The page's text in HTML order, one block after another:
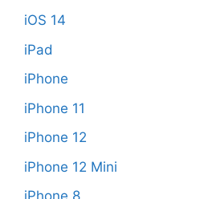
iOS 14
iPad
iPhone
iPhone 11
iPhone 12
iPhone 12 Mini
iPhone 8